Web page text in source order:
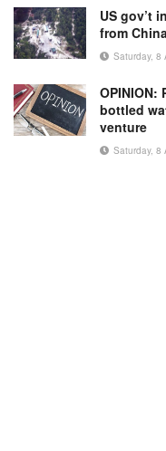
US gov’t
from
Saturday, 8
OPINION:
bottled
venture
Saturday, 8